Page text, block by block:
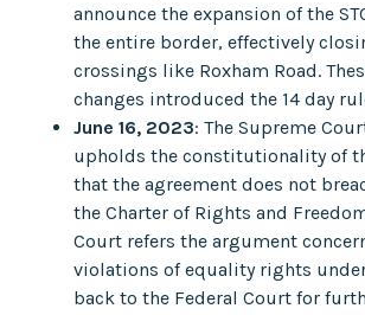
announce the expansion of the
the entire border, effectively
crossings like Roxham Road.
changes introduced the 14 day
June 16, 2023: The Supreme
upholds the constitutionality of
that the agreement does not
the Charter of Rights and
Court refers the argument
violations of equality rights
back to the Federal Court for